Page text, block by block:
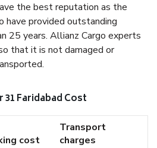
the best reputation as the
have provided outstanding
25 years. Allianz Cargo experts
that it is not damaged or
Faridabad Cost
cost
Transport
charges